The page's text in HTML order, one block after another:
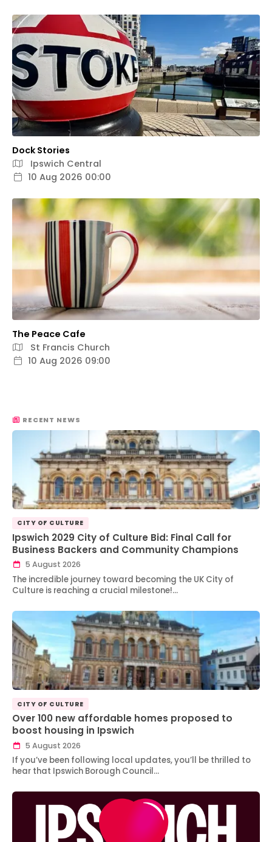
Dock Stories
Ipswich Central
10 Aug 2026 00:00
The Peace Cafe
St Francis Church
10 Aug 2026 09:00
RECENT NEWS
CITY OF CULTURE
Ipswich 2029 City of Culture Bid: Final Call for
Business Backers and Community Champions
5 August 2026
The incredible journey toward becoming the UK City of
Culture is reaching a crucial milestone!…
CITY OF CULTURE
Over 100 new affordable homes proposed to
boost housing in Ipswich
5 August 2026
If you’ve been following local updates, you’ll be thrilled to
hear that Ipswich Borough Council…